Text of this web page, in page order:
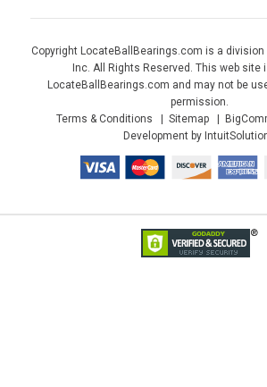
Copyright LocateBallBearings.com is a
Inc. All Rights Reserved. This web site
LocateBallBearings.com and may not be
permission.
Terms & Conditions
Sitemap
Development by